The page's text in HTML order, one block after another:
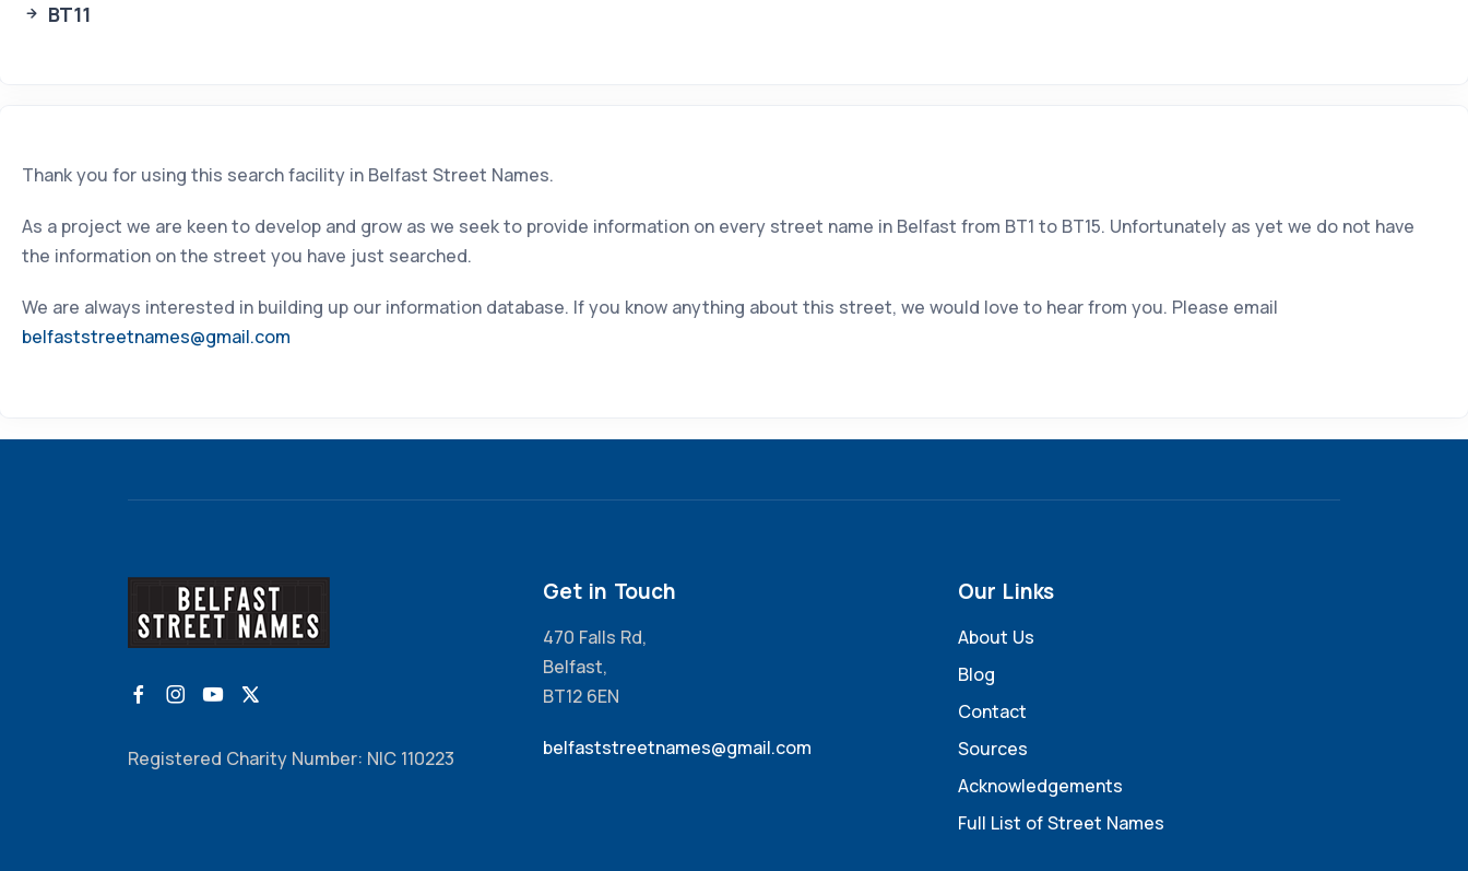
BT11
Thank you for using this search facility in Belfast Street Names.
As a project we are keen to develop and grow as we seek to provide information on every street name in Belfast from BT1 to BT15. Unfortunately as yet we do not have
the information on the street you have just searched.
We are always interested in building up our information database. If you know anything about this street, we would love to hear from you. Please email
belfaststreetnames@gmail.com
Registered Charity Number: NIC 110223
Get in Touch
470 Falls Rd,
Belfast,
BT12 6EN
belfaststreetnames@gmail.com
Our Links
About Us
Blog
Contact
Sources
Acknowledgements
Full List of Street Names